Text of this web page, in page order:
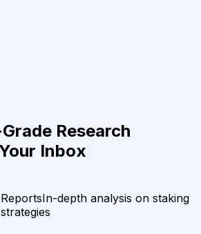
Research
Inbox
In-depth analysis on staking